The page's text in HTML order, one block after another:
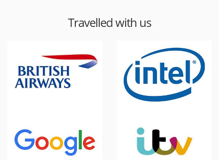
Travelled with us